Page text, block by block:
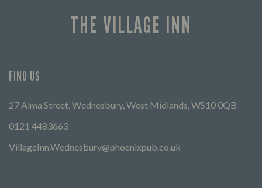
THE VILLAGE INN
FIND US
27 Alma Street, Wednesbury, West Midlands, WS10 0QB
0121 4483663
VillageInn.Wednesbury@phoenixpub.co.uk